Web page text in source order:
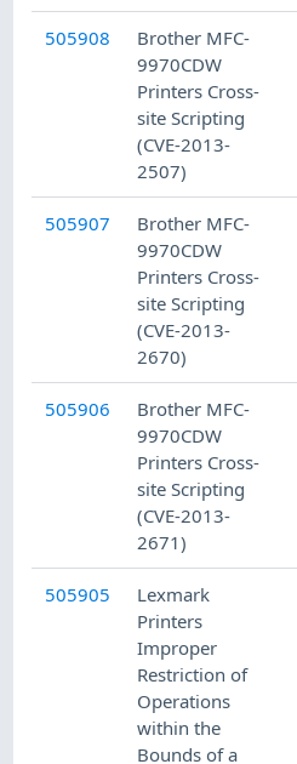
505908
Brother MFC-
9970CDW
Printers Cross-
site Scripting
(CVE-2013-
2507)
505907
Brother MFC-
9970CDW
Printers Cross-
site Scripting
(CVE-2013-
2670)
505906
Brother MFC-
9970CDW
Printers Cross-
site Scripting
(CVE-2013-
2671)
505905
Lexmark
Printers
Improper
Restriction of
Operations
within the
Bounds of a